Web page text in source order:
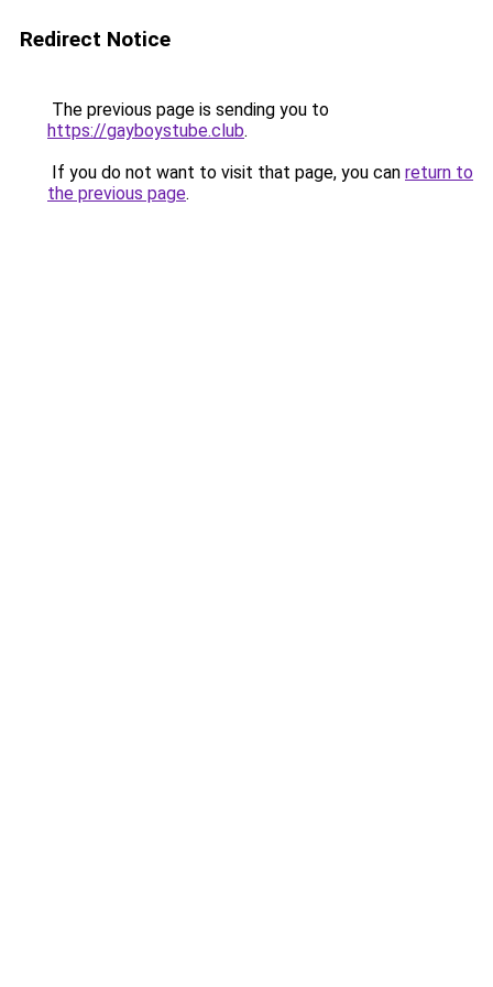
Redirect Notice
The previous page is sending you to
https://gayboystube.club.
If you do not want to visit that page, you can return to
the previous page.